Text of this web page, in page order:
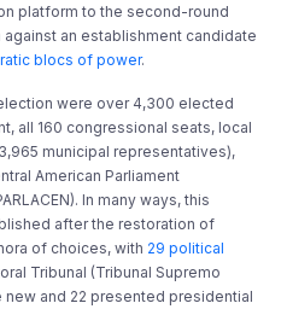
platform to the second-round
an establishment candidate
blocs of power.
were over 4,300 elected
all 160 congressional seats, local
municipal representatives),
American Parliament
In many ways, this
after the restoration of
of choices, with 29 political
Tribunal (Tribunal Supremo
new and 22 presented presidential